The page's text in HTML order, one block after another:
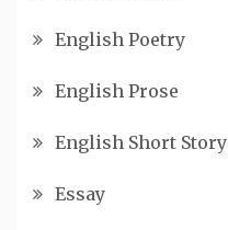
English Poetry
English Prose
English Short Story
Essay